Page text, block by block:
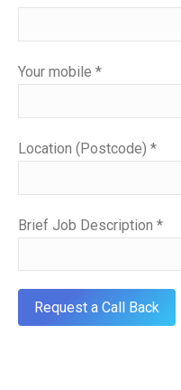
leave
empty.
Your mobile *
Location (Postcode) *
Brief Job Description *